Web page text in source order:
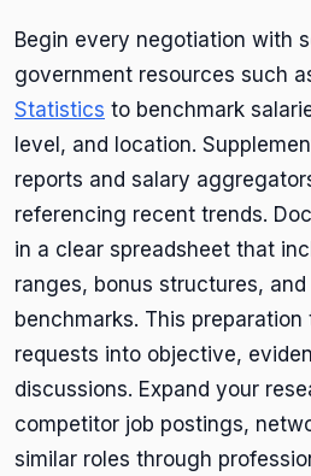
Begin every negotiation with
government resources such
Statistics to benchmark
level, and location.
reports and salary
referencing recent trends.
in a clear spreadsheet that
ranges, bonus structures,
benchmarks. This
requests into objective,
discussions. Expand your
competitor job postings,
similar roles through